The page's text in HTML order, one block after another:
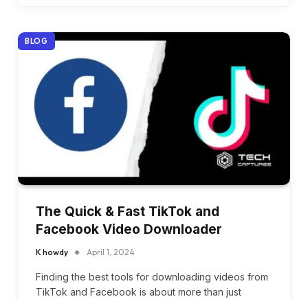
BLOG
The Quick & Fast TikTok and
Facebook Video Downloader
K howdy April 1, 2024
Finding the best tools for downloading videos from
TikTok and Facebook is about more than just